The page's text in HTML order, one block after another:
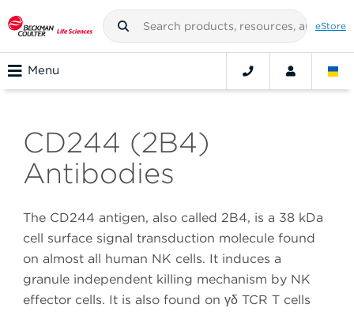
eStore
Menu
CD244 (2B4)
Antibodies
The CD244 antigen, also called 2B4, is a 38 kDa
cell surface signal transduction molecule found
on almost all human NK cells. It induces a
granule independent killing mechanism by NK
effector cells. It is also found on γδ TCR T cells